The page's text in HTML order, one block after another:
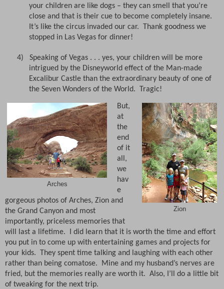
your children are like dogs – they can smell that you’re
close and that is their cue to become completely insane.
It’s like the circus invaded our car.
hank goodness we
stopped in Las Vegas for dinner!
4)
Speaking of Vegas . . . yes, your children will be more
intrigued by the Disneyworld effect of the Man-made
Excalibur Castle than the extraordinary beauty of one of
the Seven Wonders of the World.
Tragic!
Zion
Arches
But,
at
the
end
of it
all,
we
hav
e
gorgeous photos of Arches, Zion and
the Grand Canyon and most
importantly, priceless memories that
will last a lifetime.
I did learn that it is worth the time and effort
you put in to come up with entertaining games and projects for
your kids.
They spent time talking and laughing with each other
rather than being comatose.
Mine and my husband’s nerves are
fried, but the memories really are worth it. Also, I’ll do a little bit
of tweaking for the next trip.